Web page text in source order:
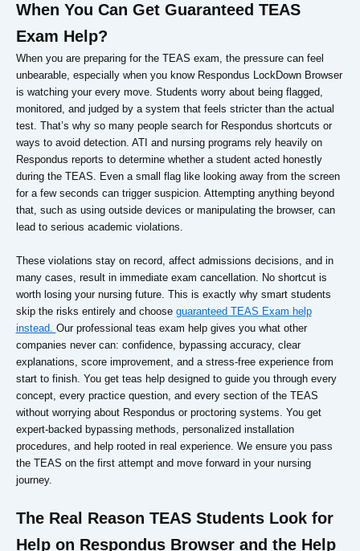
When You Can Get Guaranteed TEAS
Exam Help?
When you are preparing for the TEAS exam, the pressure can feel
unbearable, especially when you know Respondus LockDown Browser
is watching your every move. Students worry about being flagged,
monitored, and judged by a system that feels stricter than the actual
test. That’s why so many people search for Respondus shortcuts or
ways to avoid detection. ATI and nursing programs rely heavily on
Respondus reports to determine whether a student acted honestly
during the TEAS. Even a small flag like looking away from the screen
for a few seconds can trigger suspicion. Attempting anything beyond
that, such as using outside devices or manipulating the browser, can
lead to serious academic violations.
These violations stay on record, affect admissions decisions, and in
many cases, result in immediate exam cancellation. No shortcut is
worth losing your nursing future. This is exactly why smart students
skip the risks entirely and choose guaranteed TEAS Exam help
instead. Our professional teas exam help gives you what other
companies never can: confidence, bypassing accuracy, clear
explanations, score improvement, and a stress-free experience from
start to finish. You get teas help designed to guide you through every
concept, every practice question, and every section of the TEAS
without worrying about Respondus or proctoring systems. You get
expert-backed bypassing methods, personalized installation
procedures, and help rooted in real experience. We ensure you pass
the TEAS on the first attempt and move forward in your nursing
journey.
The Real Reason TEAS Students Look for
Help on Respondus Browser and the Help